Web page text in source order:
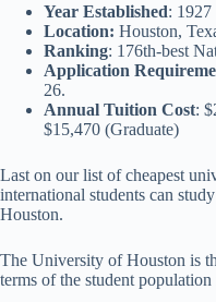
Year Established: 1927
Location: Houston,
Ranking: 176th-best
Application
26.
Annual Tuition Cost:
$15,470 (Graduate)
Last on our list of cheapest
international students can
Houston.
The University of Houston is
terms of the student population